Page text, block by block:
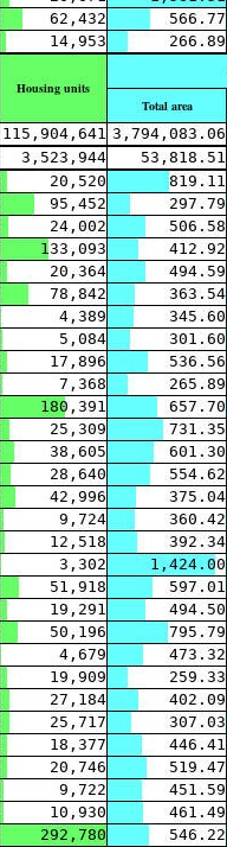
62,432 566.77
14,953 266.89
Housing units
Total area
115,904,641 3,794,083.06
3,523,944 53,818.51
20,520 819.11
95,452 297.79
24,002 506.58
133,093 412.92
20,364 494.59
78,842 363.54
4,389 345.60
5,084 301.60
17,896 536.56
7,368 265.89
180,391 657.70
25,309 731.35
38,605 601.30
28,640 554.62
42,996 375.04
9,724 360.42
12,518 392.34
3,302 1,424.00
51,918 597.01
19,291 494.50
50,196 795.79
4,679 473.32
19,909 259.33
27,184 402.09
25,717 307.03
18,377 446.41
20,746 519.47
9,722 451.59
10,930 461.49
292,780 546.22